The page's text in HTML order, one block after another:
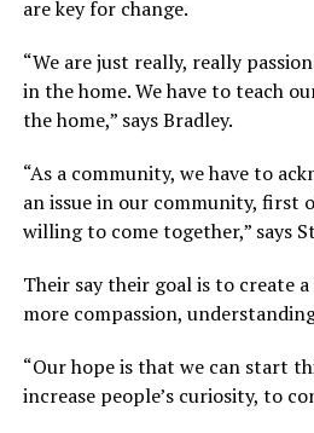
are key for change.
“We are just really, really
in the home. We have to teach
the home,” says Bradley.
“As a community, we have to
an issue in our community, first
willing to come together,” says
Their say their goal is to create
more compassion,
“Our hope is that we can start
increase people’s curiosity, to